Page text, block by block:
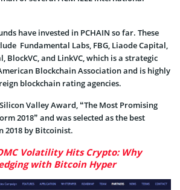
have invested in PCHAIN so far. These
Fundamental Labs, FBG, Liaode Capital,
BlockVC, and LinkVC, which is a strategic
Blockchain Association and is highly
blockchain rating agencies.
Valley Award, “The Most Promising
2018” and was selected as the best
2018 by Bitcoinist.
Volatility Hits Crypto: Why
with Bitcoin Hyper